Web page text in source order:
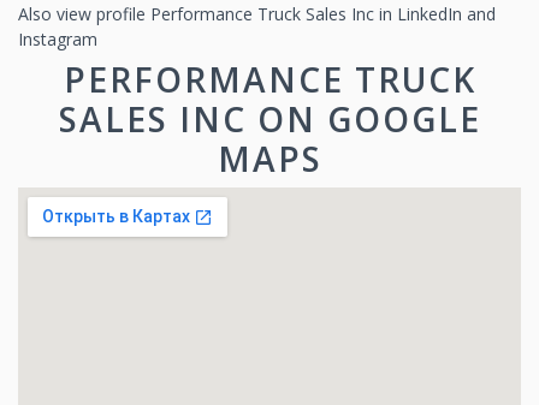
Also view profile Performance Truck Sales Inc in LinkedIn and
Instagram
PERFORMANCE TRUCK
SALES INC ON GOOGLE
MAPS